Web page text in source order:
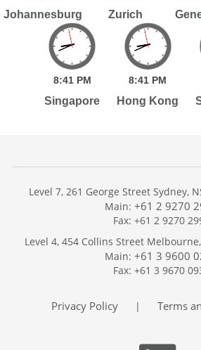
Johannesburg Zurich
8:41 PM
Singapore
8:41 PM
Hong Kong
Services
Publications
Trackers
Level 7, 261 George Street Sydney,
Main: +61 2 9270
Fax: +61 2 9270
Level 4, 454 Collins Street
Main: +61 3 9600
Fax: +61 3 9670
Privacy Policy | Terms